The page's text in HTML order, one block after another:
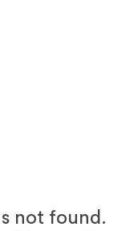
not found.